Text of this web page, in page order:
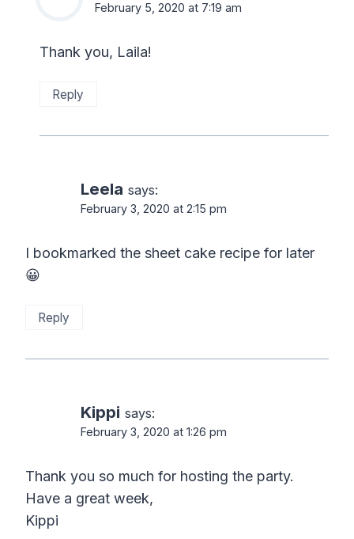
February 5, 2020 at 7:19 am
Thank you, Laila!
Reply
Leela says:
February 3, 2020 at 2:15 pm
I bookmarked the sheet cake recipe for later
😀
Reply
Kippi says:
February 3, 2020 at 1:26 pm
Thank you so much for hosting the party.
Have a great week,
Kippi